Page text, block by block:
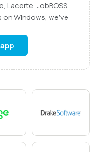
Lacerte, JobBOSS,
on Windows, we’ve